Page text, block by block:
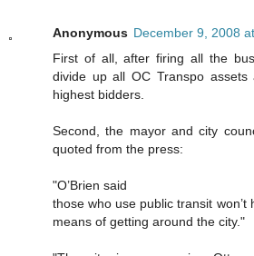
Anonymous December 9, 2008
First of all, after firing all the
divide up all OC Transpo
highest bidders.
Second, the mayor and city
quoted from the press:
"O’Brien said
those who use public transit
means of getting around the city."